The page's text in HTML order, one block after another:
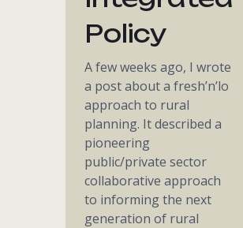
Policy
A few weeks ago, I wrote
a post about a fresh’n’lo
approach to rural
planning. It described a
pioneering
public/private sector
collaborative approach
to informing the next
generation of rural